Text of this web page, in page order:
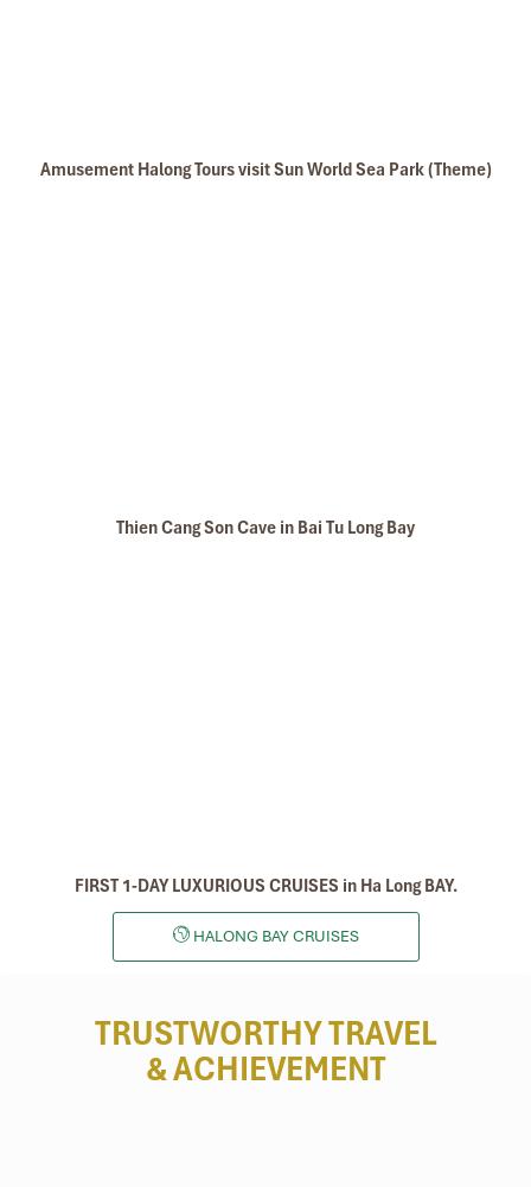
Amusement Halong Tours visit Sun World Sea Park (Theme)
Thien Cang Son Cave in Bai Tu Long Bay
FIRST 1-DAY LUXURIOUS CRUISES in Ha Long BAY.
HALONG BAY CRUISES
TRUSTWORTHY TRAVEL
& ACHIEVEMENT